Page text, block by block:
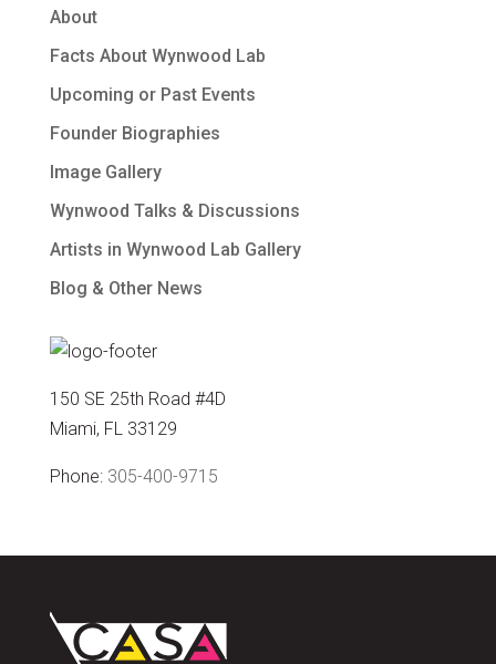
About
Facts About Wynwood Lab
Upcoming or Past Events
Founder Biographies
Image Gallery
Wynwood Talks & Discussions
Artists in Wynwood Lab Gallery
Blog & Other News
150 SE 25th Road #4D
Miami, FL 33129
Phone: 305-400-9715